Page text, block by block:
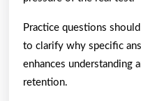
Practice questions
to clarify why specific
enhances understanding
retention.